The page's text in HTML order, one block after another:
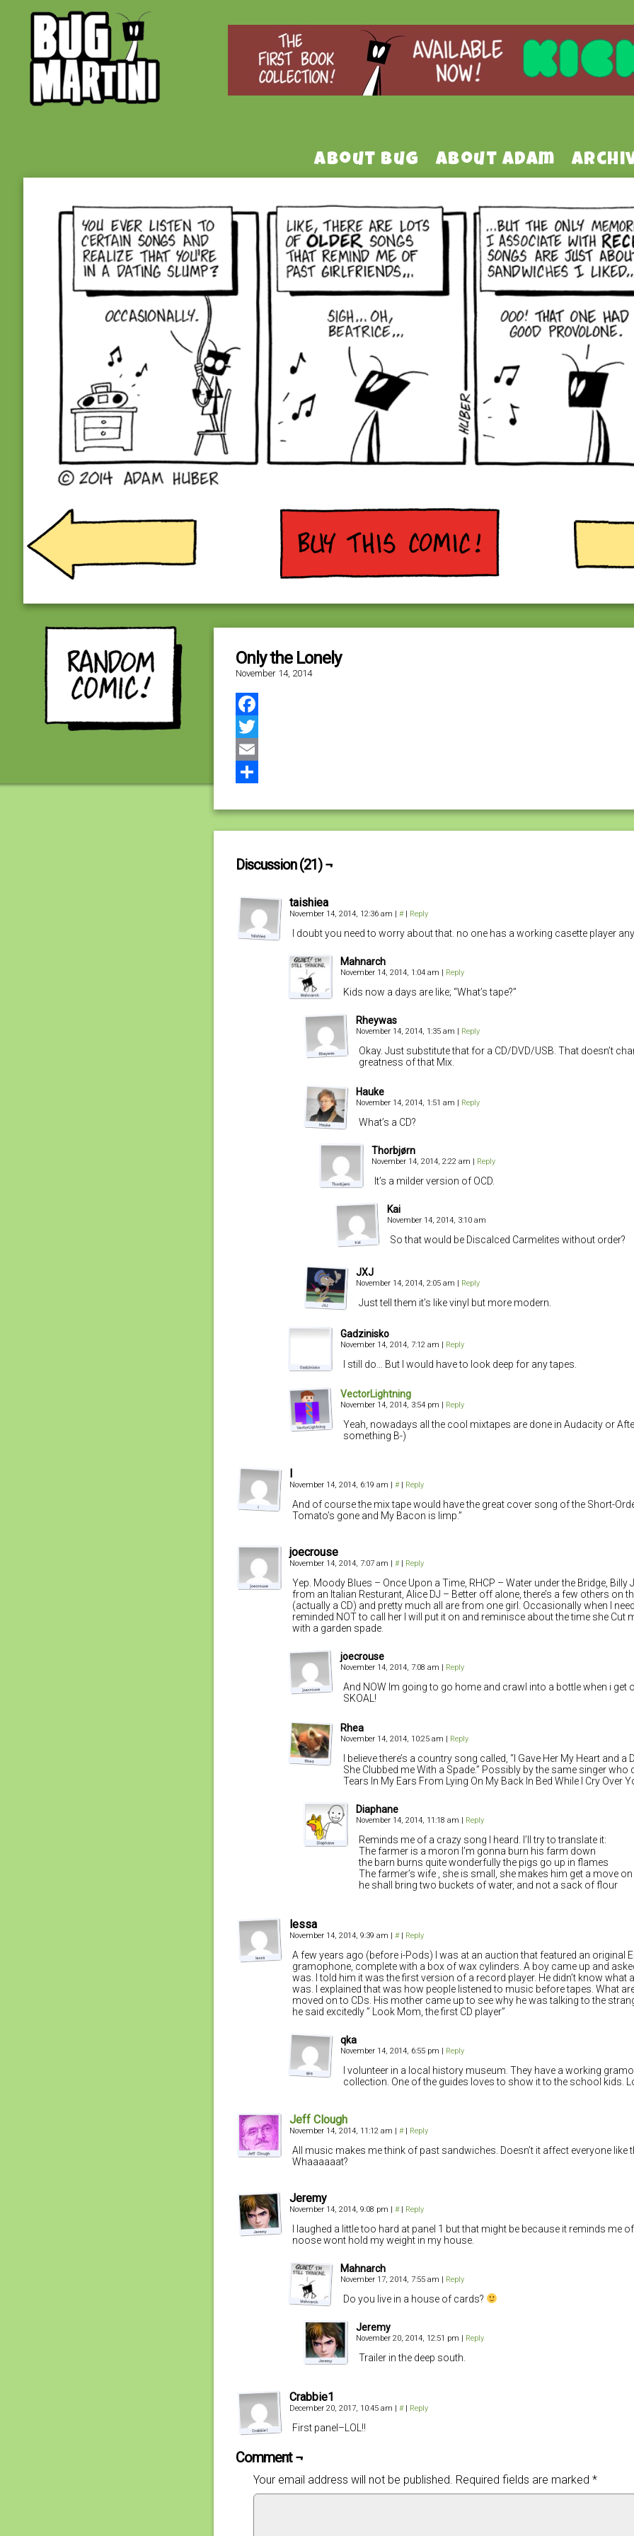
About Bug
About Adam
Only the Lonely
November 14, 2014
Facebook
Twitter
Email
Discussion (21) ¬
taishiea
November 14, 2014, 12:36 am | # | Reply
I doubt you need to worry about that. no one has a working casette player
Mahnarch
November 14, 2014, 1:04 am | Reply
Kids now a days are like; “What’s tape?”
Rheywas
November 14, 2014, 1:35 am | Reply
Okay. Just substitute that for a CD/DVD/USB. That doesn’t
greatness of that Mix.
Hauke
November 14, 2014, 1:51 am | Reply
What’s a CD?
Thorbjørn
November 14, 2014, 2:22 am | Reply
It’s a milder version of OCD.
Kai
November 14, 2014, 3:10 am
So that would be Discalced Carmelites without order?
JXJ
November 14, 2014, 2:05 am | Reply
Just tell them it’s like vinyl but more modern.
Gadzinisko
November 14, 2014, 7:12 am | Reply
I still do… But I would have to look deep for any tapes.
VectorLightning
November 14, 2014, 3:54 pm | Reply
Yeah, nowadays all the cool mixtapes are done in Audacity or
something B-)
l
November 14, 2014, 6:19 am | # | Reply
And of course the mix tape would have the great cover song of the Short-
Tomato’s gone and My Bacon is limp.”
joecrouse
November 14, 2014, 7:07 am | # | Reply
Yep. Moody Blues – Once Upon a Time, RHCP – Water under the Bridge, Billy
from an Italian Resturant, Alice DJ – Better off alone, there’s a few others on
(actually a CD) and pretty much all are from one girl. Occasionally when I
reminded NOT to call her I will put it on and reminisce about the time she Cut
with a garden spade.
joecrouse
November 14, 2014, 7:08 am | Reply
And NOW Im going to go home and crawl into a bottle when i get
SKOAL!
Rhea
November 14, 2014, 10:25 am | Reply
I believe there’s a country song called, “I Gave Her My Heart and a
She Clubbed me With a Spade.” Possibly by the same singer who
Tears In My Ears From Lying On My Back In Bed While I Cry Over
Diaphane
November 14, 2014, 11:18 am | Reply
Reminds me of a crazy song I heard. I’ll try to translate it:
The farmer is a moron I’m gonna burn his farm down
the barn burns quite wonderfully the pigs go up in flames
The farmer’s wife , she is small, she makes him get a move on
he shall bring two buckets of water, and not a sack of flour
lessa
November 14, 2014, 9:39 am | # | Reply
A few years ago (before i-Pods) I was at an auction that featured an original
gramophone, complete with a box of wax cylinders. A boy came up and
was. I told him it was the first version of a record player. He didn’t know what
was. I explained that was how people listened to music before tapes. What
moved on to CDs. His mother came up to see why he was talking to the
he said excitedly ” Look Mom, the first CD player”
qka
November 14, 2014, 6:55 pm | Reply
I volunteer in a local history museum. They have a working
collection. One of the guides loves to show it to the school kids.
Jeff Clough
November 14, 2014, 11:12 am | # | Reply
All music makes me think of past sandwiches. Doesn’t it affect everyone like
Whaaaaaat?
Jeremy
November 14, 2014, 9:08 pm | # | Reply
I laughed a little too hard at panel 1 but that might be because it reminds me
noose wont hold my weight in my house.
Mahnarch
November 17, 2014, 7:55 am | Reply
Do you live in a house of cards?
Jeremy
November 20, 2014, 12:51 pm | Reply
Trailer in the deep south.
Crabbie1
December 20, 2017, 10:45 am | # | Reply
First panel–LOL!!
Comment ¬
Your email address will not be published. Required fields are marked *